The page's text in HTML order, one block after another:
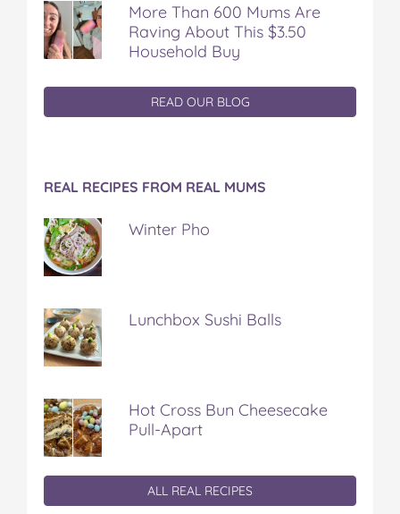
More Than 600 Mums Are
Raving About This $3.50
Household Buy
READ OUR BLOG
REAL RECIPES FROM REAL MUMS
Winter Pho
Lunchbox Sushi Balls
Hot Cross Bun Cheesecake
Pull-Apart
ALL REAL RECIPES